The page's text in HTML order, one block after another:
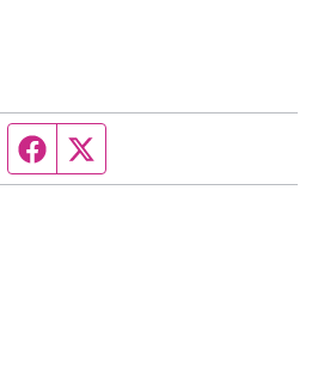
Facebook page